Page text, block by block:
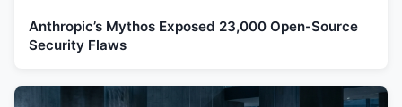
Anthropic’s Mythos Exposed 23,000 Open-Source
Security Flaws